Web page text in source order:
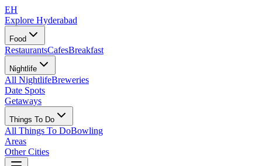
EH
Explore Hyderabad
Food
RestaurantsCafesBreakfast
Nightlife
All NightlifeBreweries
Date Spots
Getaways
Things To Do
All Things To DoBowling
Areas
Other Cities